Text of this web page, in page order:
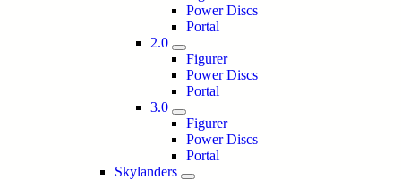
Power Discs
Portal
2.0
Figurer
Power Discs
Portal
3.0
Figurer
Power Discs
Portal
Skylanders